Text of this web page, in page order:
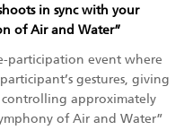
in sync with your
of Air and Water”
participation event where
gestures, giving
controlling approximately
of Air and Water”